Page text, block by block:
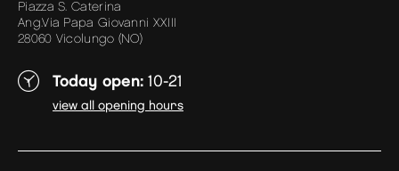
Piazza S. Caterina
Ang.Via Papa Giovanni XXIII
28060 Vicolungo (NO)
Today open: 10-21
view all opening hours